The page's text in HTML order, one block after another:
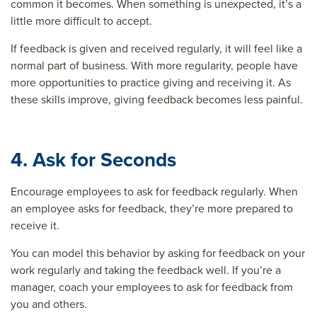
common it becomes. When something is unexpected, it’s a
little more difficult to accept.
If feedback is given and received regularly, it will feel like a
normal part of business. With more regularity, people have
more opportunities to practice giving and receiving it. As
these skills improve, giving feedback becomes less painful.
4. Ask for Seconds
Encourage employees to ask for feedback regularly. When
an employee asks for feedback, they’re more prepared to
receive it.
You can model this behavior by asking for feedback on your
work regularly and taking the feedback well. If you’re a
manager, coach your employees to ask for feedback from
you and others.